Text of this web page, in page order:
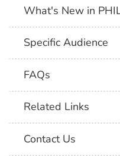
What's New in
Specific Audience
FAQs
Related Links
Contact Us